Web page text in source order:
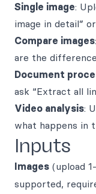
Single image:
image in detail”
Compare images
are the
Document
ask “Extract all
Video analysis:
what happens in
Inputs
Images (upload
supported,